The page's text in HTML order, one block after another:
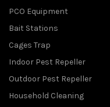
PCO Equipment
Bait Stations
Cages Trap
Indoor Pest Repeller
Outdoor Pest Repeller
Household Cleaning